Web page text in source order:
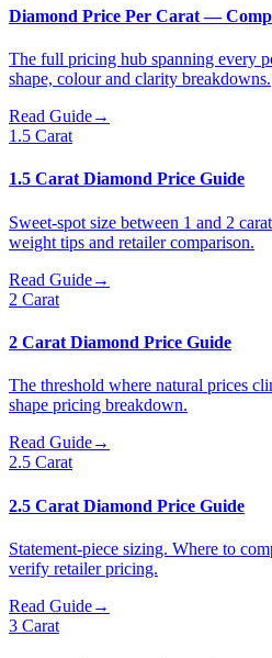
Diamond Price Per Carat —
The full pricing hub spanning every
shape, colour and clarity breakdowns.
Read Guide→
1.5 Carat
1.5 Carat Diamond Price Guide
Sweet-spot size between 1 and 2
weight tips and retailer comparison.
Read Guide→
2 Carat
2 Carat Diamond Price Guide
The threshold where natural prices
shape pricing breakdown.
Read Guide→
2.5 Carat
2.5 Carat Diamond Price Guide
Statement-piece sizing. Where to
verify retailer pricing.
Read Guide→
3 Carat